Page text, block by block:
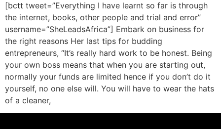
[bctt tweet=”Everything I have learnt so far is through
the internet, books, other people and trial and error”
username=”SheLeadsAfrica”] Embark on business for
the right reasons Her last tips for budding
entrepreneurs, “It’s really hard work to be honest. Being
your own boss means that when you are starting out,
normally your funds are limited hence if you don’t do it
yourself, no one else will. You will have to wear the hats
of a cleaner,